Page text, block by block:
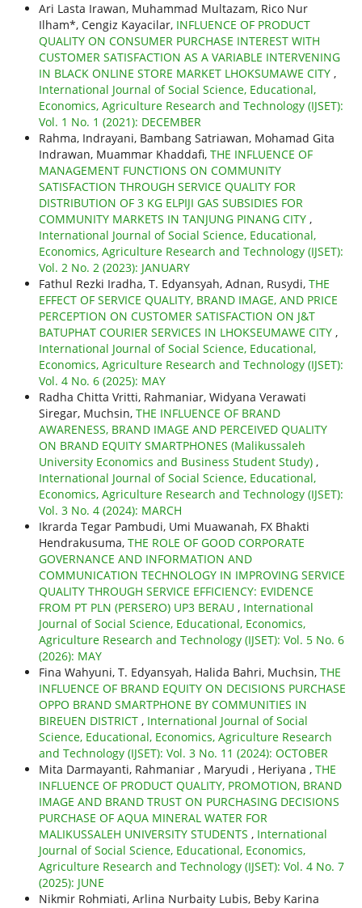
Ari Lasta Irawan, Muhammad Multazam, Rico Nur
Ilham*, Cengiz Kayacilar, INFLUENCE OF PRODUCT
QUALITY ON CONSUMER PURCHASE INTEREST WITH
CUSTOMER SATISFACTION AS A VARIABLE INTERVENING
IN BLACK ONLINE STORE MARKET LHOKSUMAWE CITY ,
International Journal of Social Science, Educational,
Economics, Agriculture Research and Technology (IJSET):
Vol. 1 No. 1 (2021): DECEMBER
Rahma, Indrayani, Bambang Satriawan, Mohamad Gita
Indrawan, Muammar Khaddafi, THE INFLUENCE OF
MANAGEMENT FUNCTIONS ON COMMUNITY
SATISFACTION THROUGH SERVICE QUALITY FOR
DISTRIBUTION OF 3 KG ELPIJI GAS SUBSIDIES FOR
COMMUNITY MARKETS IN TANJUNG PINANG CITY ,
International Journal of Social Science, Educational,
Economics, Agriculture Research and Technology (IJSET):
Vol. 2 No. 2 (2023): JANUARY
Fathul Rezki Iradha, T. Edyansyah, Adnan, Rusydi, THE
EFFECT OF SERVICE QUALITY, BRAND IMAGE, AND PRICE
PERCEPTION ON CUSTOMER SATISFACTION ON J&T
BATUPHAT COURIER SERVICES IN LHOKSEUMAWE CITY ,
International Journal of Social Science, Educational,
Economics, Agriculture Research and Technology (IJSET):
Vol. 4 No. 6 (2025): MAY
Radha Chitta Vritti, Rahmaniar, Widyana Verawati
Siregar, Muchsin, THE INFLUENCE OF BRAND
AWARENESS, BRAND IMAGE AND PERCEIVED QUALITY
ON BRAND EQUITY SMARTPHONES (Malikussaleh
University Economics and Business Student Study) ,
International Journal of Social Science, Educational,
Economics, Agriculture Research and Technology (IJSET):
Vol. 3 No. 4 (2024): MARCH
Ikrarda Tegar Pambudi, Umi Muawanah, FX Bhakti
Hendrakusuma, THE ROLE OF GOOD CORPORATE
GOVERNANCE AND INFORMATION AND
COMMUNICATION TECHNOLOGY IN IMPROVING SERVICE
QUALITY THROUGH SERVICE EFFICIENCY: EVIDENCE
FROM PT PLN (PERSERO) UP3 BERAU , International
Journal of Social Science, Educational, Economics,
Agriculture Research and Technology (IJSET): Vol. 5 No. 6
(2026): MAY
Fina Wahyuni, T. Edyansyah, Halida Bahri, Muchsin, THE
INFLUENCE OF BRAND EQUITY ON DECISIONS PURCHASE
OPPO BRAND SMARTPHONE BY COMMUNITIES IN
BIREUEN DISTRICT , International Journal of Social
Science, Educational, Economics, Agriculture Research
and Technology (IJSET): Vol. 3 No. 11 (2024): OCTOBER
Mita Darmayanti, Rahmaniar , Maryudi , Heriyana , THE
INFLUENCE OF PRODUCT QUALITY, PROMOTION, BRAND
IMAGE AND BRAND TRUST ON PURCHASING DECISIONS
PURCHASE OF AQUA MINERAL WATER FOR
MALIKUSSALEH UNIVERSITY STUDENTS , International
Journal of Social Science, Educational, Economics,
Agriculture Research and Technology (IJSET): Vol. 4 No. 7
(2025): JUNE
Nikmir Rohmiati, Arlina Nurbaity Lubis, Beby Karina